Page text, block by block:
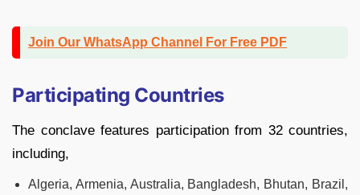
Join Our WhatsApp Channel For Free PDF
Participating Countries
The conclave features participation from 32 countries,
including,
Algeria, Armenia, Australia, Bangladesh, Bhutan, Brazil,